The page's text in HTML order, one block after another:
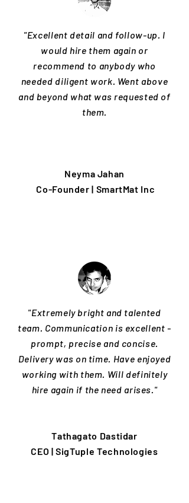
"Excellent detail and follow-up. I
would hire them again or
recommend to anybody who
needed diligent work. Went above
and beyond what was requested of
them.
Neyma Jahan
Co-Founder | SmartMat Inc
"Extremely bright and talented
team. Communication is excellent -
prompt, precise and concise.
Delivery was on time. Have enjoyed
working with them. Will definitely
hire again if the need arises."
Tathagato Dastidar
CEO | SigTuple Technologies